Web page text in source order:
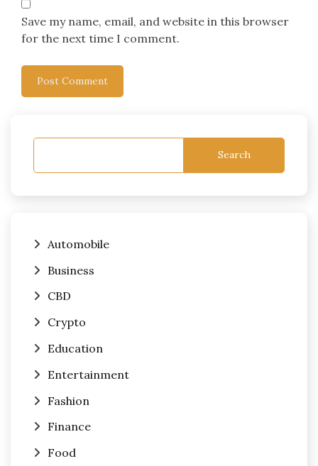
Save my name, email, and website in this browser
for the next time I comment.
Search
Automobile
Business
CBD
Crypto
Education
Entertainment
Fashion
Finance
Food